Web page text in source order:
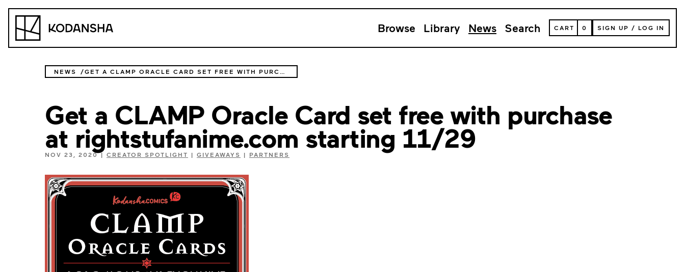
Kodansha Browse Library News Search
VIEW
YOUR
CART
CART 0 SIGN UP / LOG IN
NEWS GET A CLAMP ORACLE CARD SET FREE WITH PURCHASE AT RIGHTSTUFANIME.COM STARTING 11/29
Get a CLAMP Oracle Card set free with purchase
at rightstufanime.com starting 11/29
NOV 23, 2020| CREATOR SPOTLIGHT | GIVEAWAYS | PARTNERS